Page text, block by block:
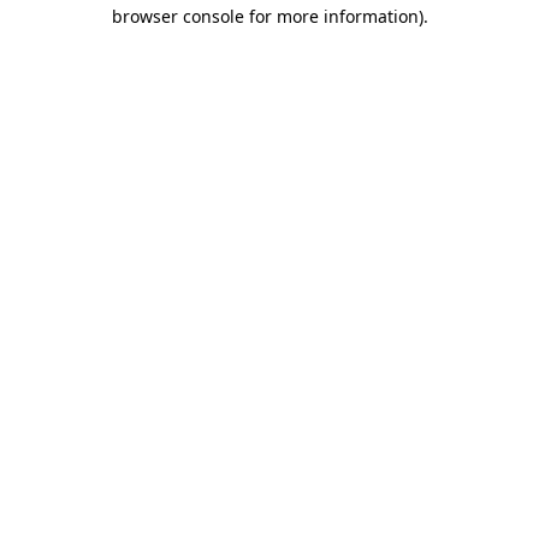
browser console for more information).